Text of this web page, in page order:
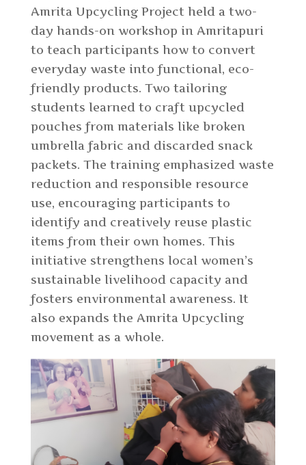
Amrita Upcycling Project held a two-
day hands-on workshop in Amritapuri
to teach participants how to convert
everyday waste into functional, eco-
friendly products. Two tailoring
students learned to craft upcycled
pouches from materials like broken
umbrella fabric and discarded snack
packets. The training emphasized waste
reduction and responsible resource
use, encouraging participants to
identify and creatively reuse plastic
items from their own homes. This
initiative strengthens local women’s
sustainable livelihood capacity and
fosters environmental awareness. It
also expands the Amrita Upcycling
movement as a whole.